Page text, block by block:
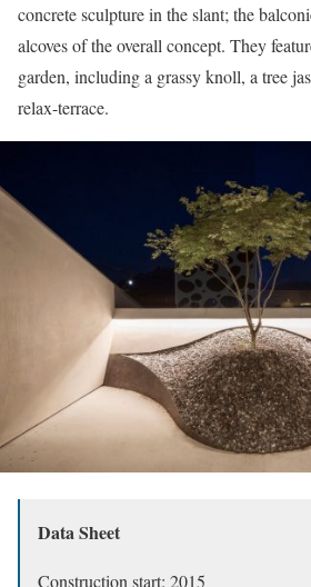
concrete sculpture in the slant; the
alcoves of the overall concept. They
garden, including a grassy knoll, a tree
relax-terrace.
Data Sheet
Construction start: 2015